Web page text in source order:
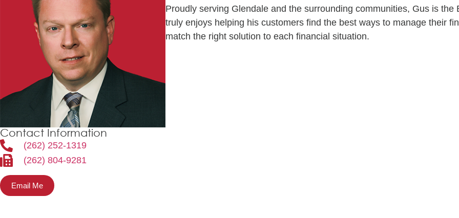
Contact Information
(262) 252-1319
(262) 804-9281
Email Me
Proudly serving Glendale and the surrounding communities, Gus is
truly enjoys helping his customers find the best ways to manage their
match the right solution to each financial situation.